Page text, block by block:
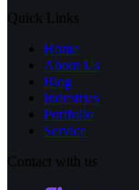
Quick Links
Home
About Us
Blog
Industries
Portfolio
Service
Contact with us